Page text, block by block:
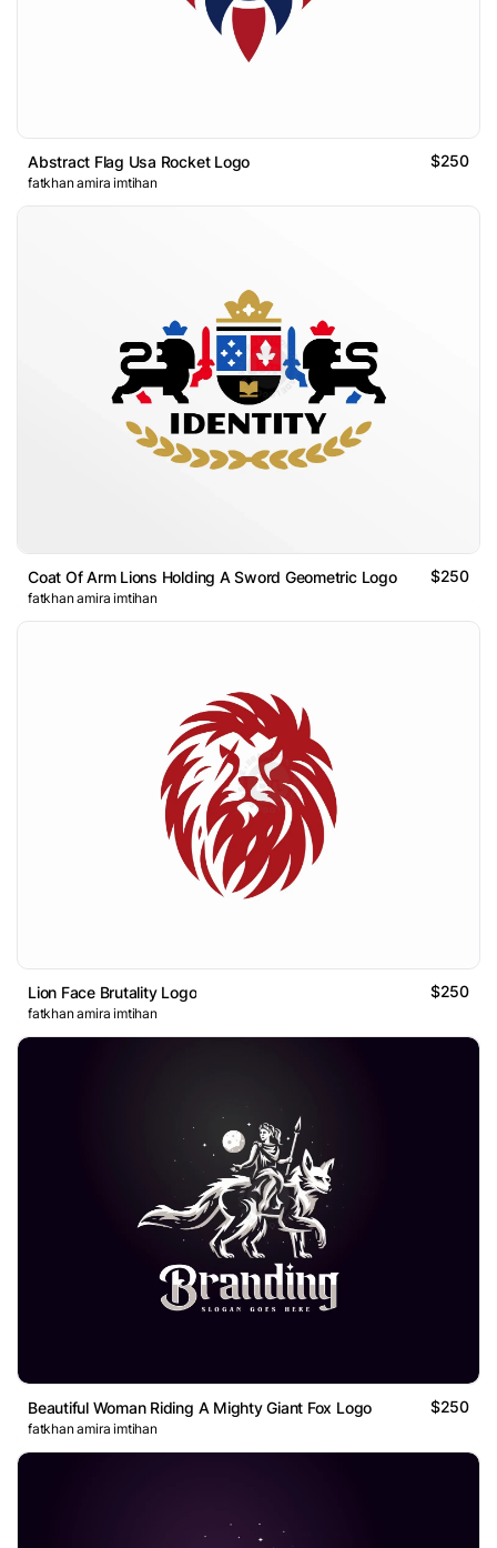
Abstract Flag Usa Rocket Logo $250
fatkhan amira imtihan
Coat Of Arm Lions Holding A Sword Geometric Logo $250
fatkhan amira imtihan
Lion Face Brutality Logo $250
fatkhan amira imtihan
Beautiful Woman Riding A Mighty Giant Fox Logo $250
fatkhan amira imtihan